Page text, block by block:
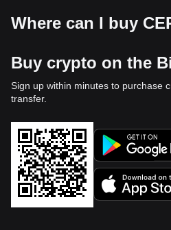
Where can I buy
Buy crypto on the
Sign up within minutes to purchase
transfer.